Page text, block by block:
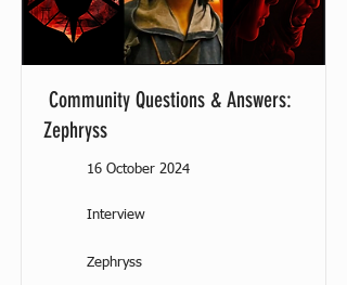
Community Questions & Answers:
Zephryss
16 October 2024
Interview
Zephryss